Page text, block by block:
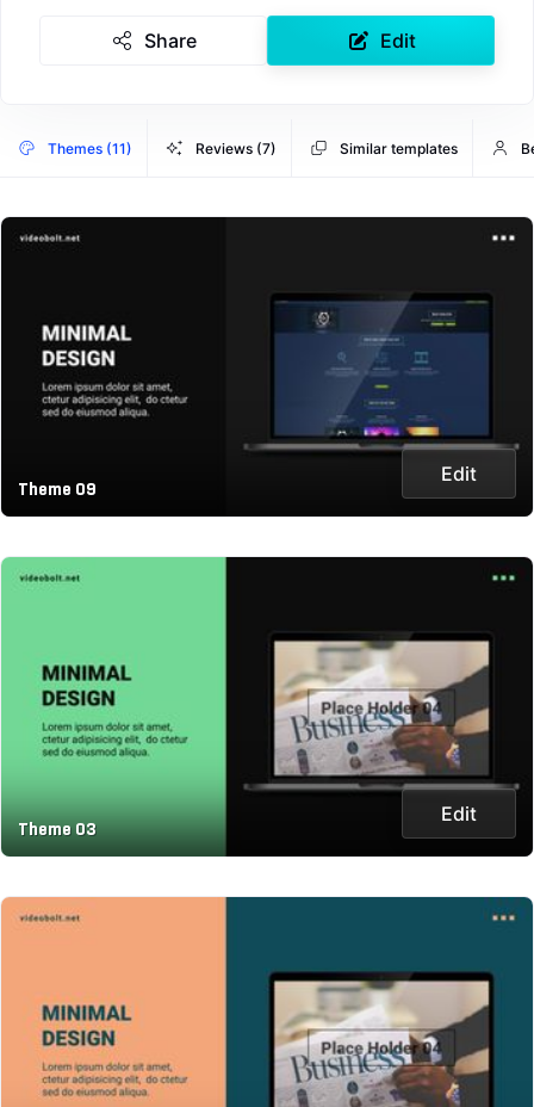
Share Edit
Themes (11) Reviews (7) Similar templates
Theme 09
Edit
Theme 03
Edit